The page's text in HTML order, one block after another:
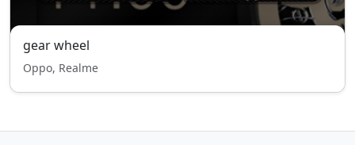
gear wheel
Oppo, Realme